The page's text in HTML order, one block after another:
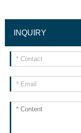
INQUIRY